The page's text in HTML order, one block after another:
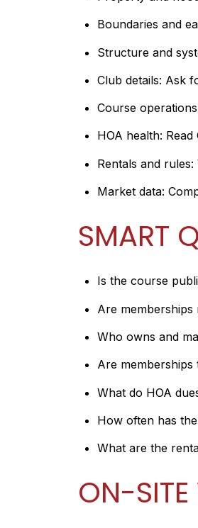
Boundaries and
Structure and
Club details: Ask
Course
HOA health:
Rentals and
Market data:
SMART
Is the course
Are
Who owns and
Are memberships
What do HOA
How often has
What are the
ON-SITE